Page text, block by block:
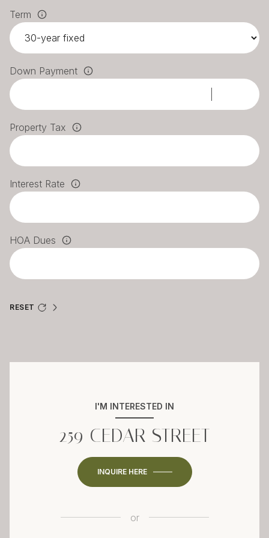
Term
Down Payment
Property Tax
Interest Rate
HOA Dues
RESET
I'M INTERESTED IN
259 CEDAR STREET
INQUIRE HERE
or